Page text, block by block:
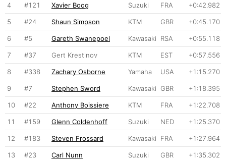
4 #121 Xavier Boog Suzuki FRA +0:42.982
5 #24 Shaun Simpson KTM GBR +0:45.170
6 #5 Gareth Swanepoel Kawasaki RSA +0:55.118
7 #37 Gert Krestinov KTM EST +0:57.556
8 #338 Zachary Osborne Yamaha USA +1:15.270
9 #7 Stephen Sword Kawasaki GBR +1:18.395
10 #22 Anthony Boissiere KTM FRA +1:22.708
11 #159 Glenn Coldenhoff Suzuki NED +1:25.370
12 #183 Steven Frossard Kawasaki FRA +1:27.964
13 #23 Carl Nunn Suzuki GBR +1:35.302